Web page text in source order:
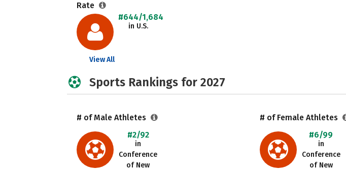
Rate
#644/1,684
in U.S.
View All
Sports Rankings for 2027
# of Male Athletes
#2/92
in
Conference
of New
# of Female Athletes
#6/99
in
Conference
of New